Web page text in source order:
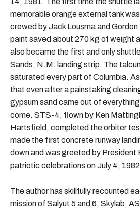
memorable orange external tank
crewed by Jack Lousma and
paint saved about 270 kg of weight
also became the first and only
Sands, N.M. landing strip. The
saturated every part of Columbia.
that even after a painstaking
gypsum sand came out of
come. STS-4, flown by Ken
Hartsfield, completed the orbiter
made the first concrete runway
down and was greeted by President
patriotic celebrations on July 4,
The author has skillfully recounted
mission of Salyut 5 and 6, Skylab,